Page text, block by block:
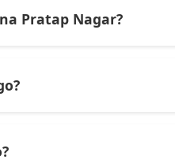
Pratap Nagar?